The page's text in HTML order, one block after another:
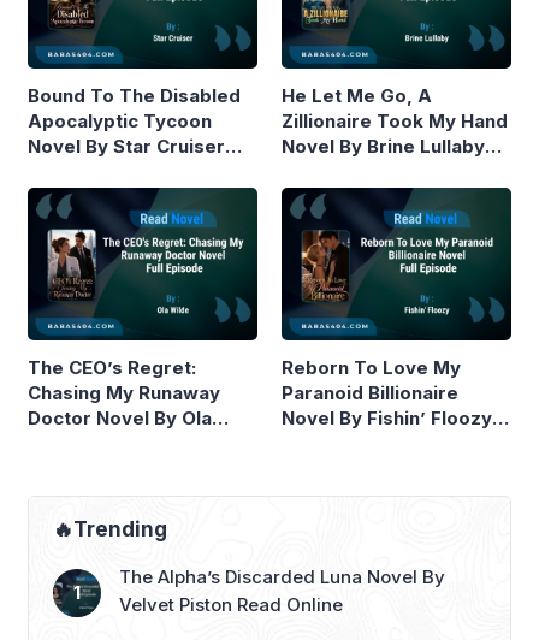
Bound To The Disabled
Apocalyptic Tycoon
Novel By Star Cruiser
He Let Me Go, A
Zillionaire Took My Hand
Novel By Brine Lullaby
The CEO’s Regret:
Chasing My Runaway
Doctor Novel By Ola
Reborn To Love My
Paranoid Billionaire
Novel By Fishin’ Floozy
🔥Trending
The Alpha’s Discarded Luna Novel By
Velvet Piston Read Online